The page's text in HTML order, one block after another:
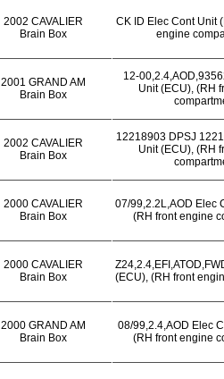
2002 CAVALIER
Brain Box
CK ID Elec Cont Unit
engine
2001 GRAND AM
Brain Box
12-
Unit (ECU), (RH
2002 CAVALIER
Brain Box
12218903 DPSJ
Unit (ECU), (RH
2000 CAVALIER
Brain Box
07/99,2.2L,AOD Elec
(RH front engine
2000 CAVALIER
Brain Box
(ECU), (RH front
2000 GRAND AM
Brain Box
08/99,2.4,AOD Elec
(RH front engine